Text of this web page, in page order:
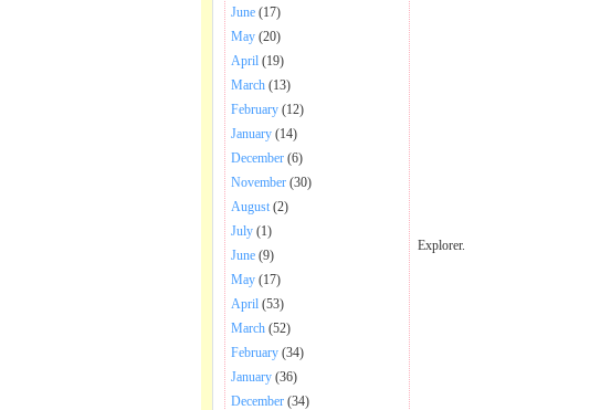
June (17)
May (20)
April (19)
March (13)
February (12)
January (14)
December (6)
November (30)
August (2)
July (1)
June (9)
May (17)
April (53)
March (52)
February (34)
January (36)
December (34)
Explorer.